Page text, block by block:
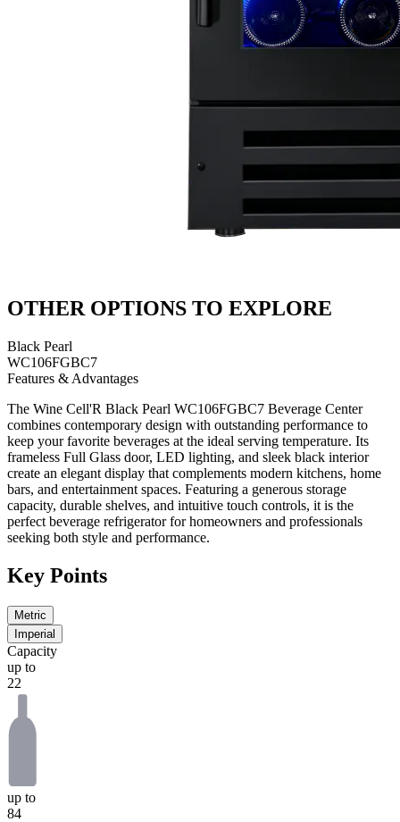
OTHER OPTIONS TO EXPLORE
Black Pearl
WC106FGBC7
Features & Advantages
The Wine Cell'R Black Pearl WC106FGBC7 Beverage Center
combines contemporary design with outstanding performance to
keep your favorite beverages at the ideal serving temperature. Its
frameless Full Glass door, LED lighting, and sleek black interior
create an elegant display that complements modern kitchens, home
bars, and entertainment spaces. Featuring a generous storage
capacity, durable shelves, and intuitive touch controls, it is the
perfect beverage refrigerator for homeowners and professionals
seeking both style and performance.
Key Points
Metric
Imperial
Capacity
up to
22
up to
84